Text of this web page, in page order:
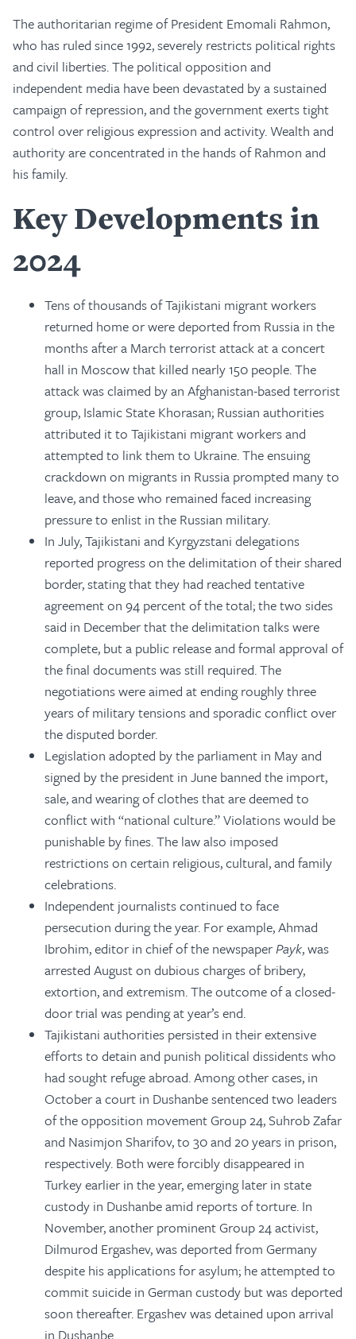
The authoritarian regime of President Emomali Rahmon,
who has ruled since 1992, severely restricts political rights
and civil liberties. The political opposition and
independent media have been devastated by a sustained
campaign of repression, and the government exerts tight
control over religious expression and activity. Wealth and
authority are concentrated in the hands of Rahmon and
his family.
Key Developments in
2024
Tens of thousands of Tajikistani migrant workers
returned home or were deported from Russia in the
months after a March terrorist attack at a concert
hall in Moscow that killed nearly 150 people. The
attack was claimed by an Afghanistan-based terrorist
group, Islamic State Khorasan; Russian authorities
attributed it to Tajikistani migrant workers and
attempted to link them to Ukraine. The ensuing
crackdown on migrants in Russia prompted many to
leave, and those who remained faced increasing
pressure to enlist in the Russian military.
In July, Tajikistani and Kyrgyzstani delegations
reported progress on the delimitation of their shared
border, stating that they had reached tentative
agreement on 94 percent of the total; the two sides
said in December that the delimitation talks were
complete, but a public release and formal approval of
the final documents was still required. The
negotiations were aimed at ending roughly three
years of military tensions and sporadic conflict over
the disputed border.
Legislation adopted by the parliament in May and
signed by the president in June banned the import,
sale, and wearing of clothes that are deemed to
conflict with “national culture.” Violations would be
punishable by fines. The law also imposed
restrictions on certain religious, cultural, and family
celebrations.
Independent journalists continued to face
persecution during the year. For example, Ahmad
Ibrohim, editor in chief of the newspaperPayk, was
arrested August on dubious charges of bribery,
extortion, and extremism. The outcome of a closed-
door trial was pending at year’s end.
Tajikistani authorities persisted in their extensive
efforts to detain and punish political dissidents who
had sought refuge abroad. Among other cases, in
October a court in Dushanbe sentenced two leaders
of the opposition movement Group 24, Suhrob Zafar
and Nasimjon Sharifov, to 30 and 20 years in prison,
respectively. Both were forcibly disappeared in
Turkey earlier in the year, emerging later in state
custody in Dushanbe amid reports of torture. In
November, another prominent Group 24 activist,
Dilmurod Ergashev, was deported from Germany
despite his applications for asylum; he attempted to
commit suicide in German custody but was deported
soon thereafter. Ergashev was detained upon arrival
in Dushanbe.